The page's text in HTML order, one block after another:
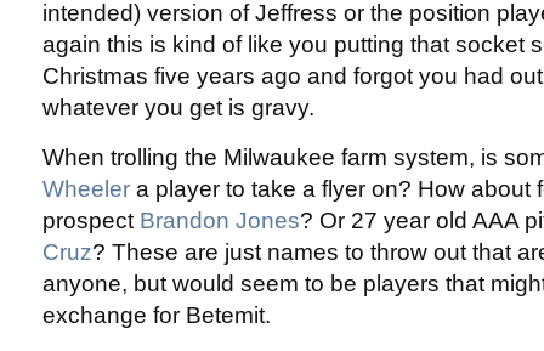
intended) version of Jeffress or the position
again this is kind of like you putting that socket
Christmas five years ago and forgot you had
whatever you get is gravy.
When trolling the Milwaukee farm system, is
Wheeler a player to take a flyer on? How about
prospect Brandon Jones? Or 27 year old AAA
Cruz? These are just names to throw out that
anyone, but would seem to be players that
exchange for Betemit.